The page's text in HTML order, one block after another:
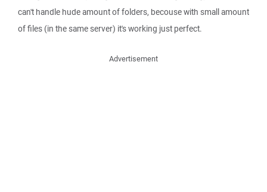
can't handle hude amount of folders, becouse with small amount
of files (in the same server) it's working just perfect.
Advertisement